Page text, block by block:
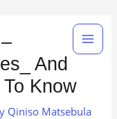
And
Know
Qiniso Matsebula